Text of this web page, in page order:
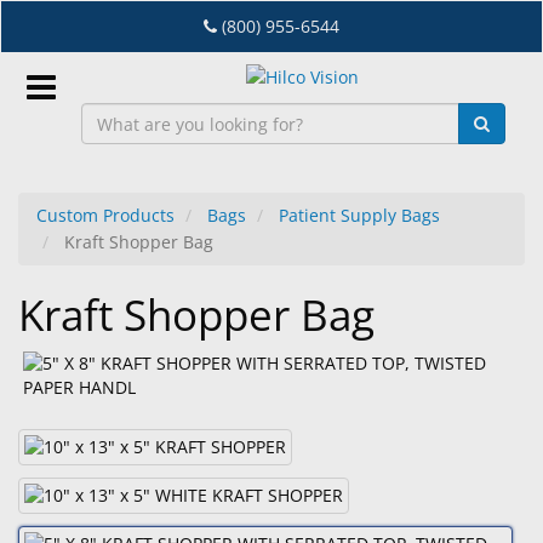
to
main
content
(800) 955-6544
EN
Dry
Eye
&
Dispensing
Equipment
Custom Products Bags
Patient Supply Bags
Kraft Shopper Bag
Kraft Shopper Bag